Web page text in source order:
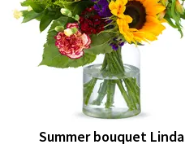
Summer bouquet Linda